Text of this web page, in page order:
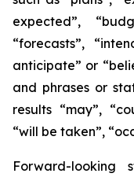
expected”,
“forecasts”,
anticipate” or
and phrases or
results “may”,
“will be taken”,
Forward-